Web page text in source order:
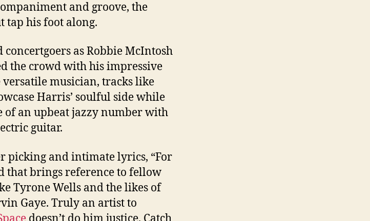
and groove, the
tap his foot along.
concertgoers as Robbie McIntosh
the crowd with his impressive
musician, tracks like
Harris’ soulful side while
of an upbeat jazzy number with
guitar.
picking and intimate lyrics, “For
that brings reference to fellow
Tyrone Wells and the likes of
Gaye. Truly an artist to